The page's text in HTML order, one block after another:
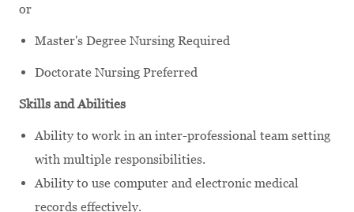
or
Master's Degree Nursing Required
Doctorate Nursing Preferred
Skills and Abilities
Ability to work in an inter-professional team setting
with multiple responsibilities.
Ability to use computer and electronic medical
records effectively.